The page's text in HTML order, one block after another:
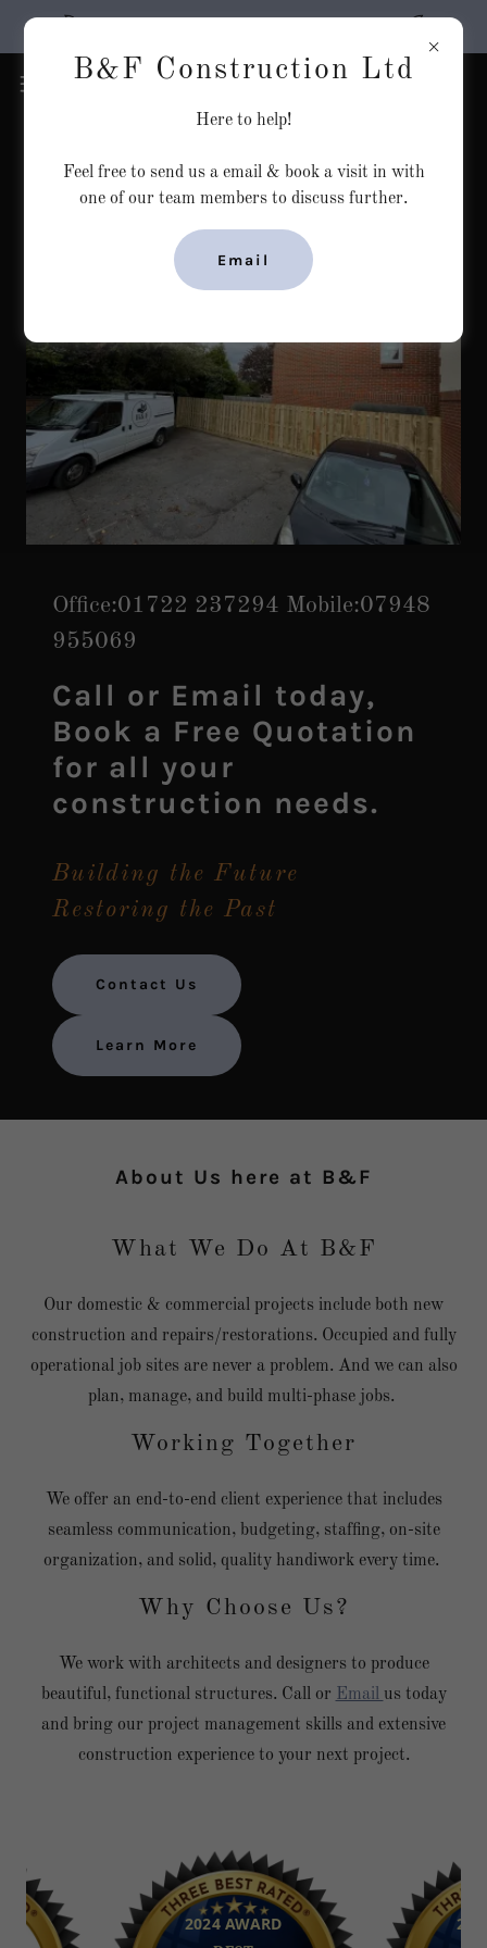
Office:01722 237294 Mobile:07948
955069
Call or Email today,
Book a Free Quotation
for all your
construction needs.
Building the Future
Restoring the Past
Contact Us
Learn More
About Us here at B&F
What We Do At B&F
Our domestic & commercial projects include both new
construction and repairs/restorations. Occupied and fully
operational job sites are never a problem. And we can also
plan, manage, and build multi-phase jobs.
Working Together
We offer an end-to-end client experience that includes
seamless communication, budgeting, staffing, on-site
organization, and solid, quality handiwork every time.
Why Choose Us?
We work with architects and designers to produce
beautiful, functional structures. Call or Email us today
and bring our project management skills and extensive
construction experience to your next project.
B&F Construction Ltd
Here to help!
Feel free to send us a email & book a visit in with
one of our team members to discuss further.
Email